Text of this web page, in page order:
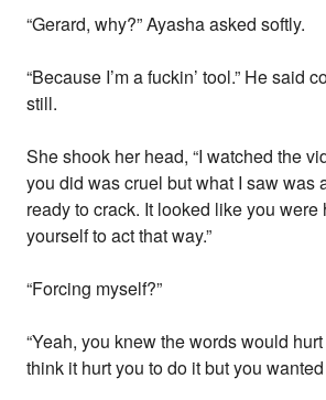
“Gerard, why?” Ayasha asked softly.
“Because I’m a fuckin’ tool.” He said
still.
She shook her head, “I watched the
you did was cruel but what I saw was
ready to crack. It looked like you were
yourself to act that way.”
“Forcing myself?”
“Yeah, you knew the words would
think it hurt you to do it but you